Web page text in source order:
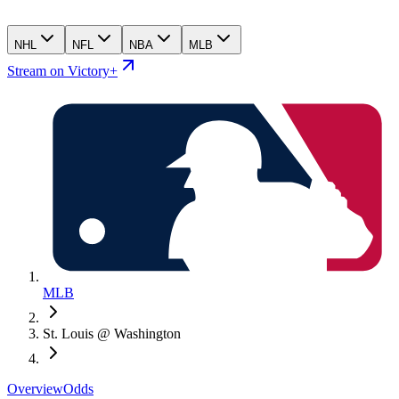
NHL NFL NBA MLB
Stream on Victory+
MLB
St. Louis @ Washington
OverviewOdds